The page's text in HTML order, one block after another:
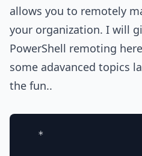
allows you to remotely
your organization. I will
PowerShell remoting
some adavanced topics
the fun..
  *